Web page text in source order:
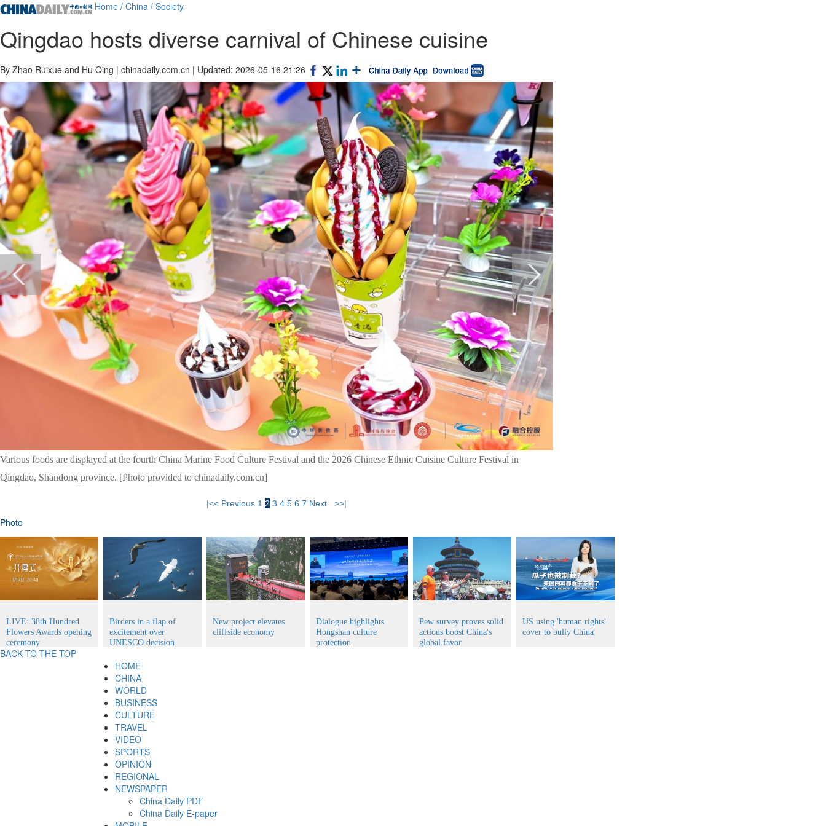
Home / China / Society
Qingdao hosts diverse carnival of Chinese cuisine
By Zhao Ruixue and Hu Qing | chinadaily.com.cn | Updated: 2026-05-16 21:26
Various foods are displayed at the fourth China Marine Food Culture Festival and the 2026 Chinese Ethnic Cuisine Culture Festival in
Qingdao, Shandong province. [Photo provided to chinadaily.com.cn]
|<< Previous 1 2 3 4 5 6 7 Next >>|
Photo
LIVE: 38th Hundred
Flowers Awards opening
ceremony
Birders in a flap of
excitement over
UNESCO decision
New project elevates
cliffside economy
Dialogue highlights
Hongshan culture
protection
Pew survey proves solid
actions boost China's
global favor
US using 'human rights'
cover to bully China
BACK TO THE TOP
HOME
CHINA
WORLD
BUSINESS
CULTURE
TRAVEL
VIDEO
SPORTS
OPINION
REGIONAL
NEWSPAPER
China Daily PDF
China Daily E-paper